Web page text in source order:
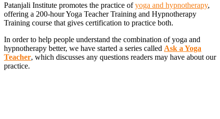
Patanjali Institute promotes the practice ofyoga and hypnotherapy,
offering a 200-hour Yoga Teacher Training and Hypnotherapy
Training course that gives certification to practice both.
In order to help people understand the combination of yoga and
hypnotherapy better, we have started a series called Ask a Yoga
Teacher, which discusses any questions readers may have about our
practice.